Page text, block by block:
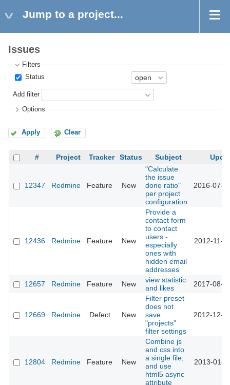
Jump to a project...
Issues
Filters
Status
Add filter
Options
Apply Clear
# Project Tracker Status Subject
12347 Redmine Feature New
"Calculate
the issue
done ratio"
per project
configuration
2016-07-
12436 Redmine Feature New
Provide a
contact form
to contact
users -
especially
ones with
hidden email
addresses
2012-11-
12657 Redmine Feature New
view statistic
and likes
2017-08-
12669 Redmine Defect New
Filter preset
does not
save
"projects"
filter settings
2012-12-
12804 Redmine Feature New
Combine js
and css into
a single file,
and use
html5 async
attribute
2013-01-